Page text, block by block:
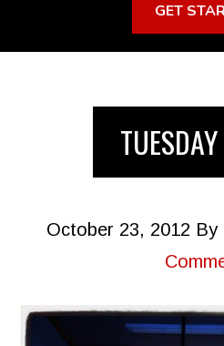
GET
October 23, 2012 By